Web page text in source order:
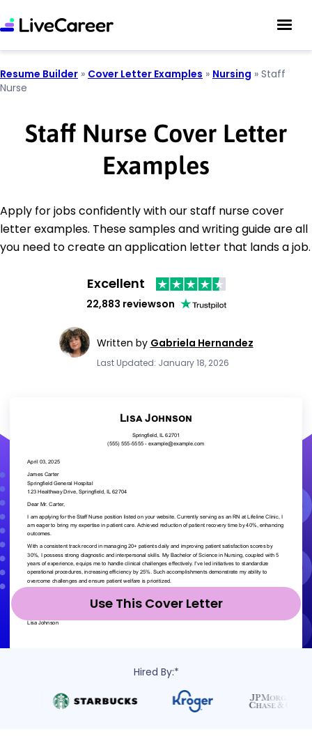
Resume Builder » Cover Letter Examples » Nursing » Staff
Nurse
Staff Nurse Cover Letter
Examples
Apply for jobs confidently with our staff nurse cover
letter examples. These samples and writing guide are all
you need to create an application letter that lands a job.
Excellent
22,883 reviewson
Written by Gabriela Hernandez
Last Updated: January 18, 2026
Use This Cover Letter
Hired By:*